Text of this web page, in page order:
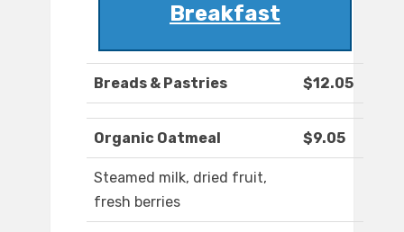
Breakfast
Breads & Pastries $12.05
Organic Oatmeal $9.05
Steamed milk, dried fruit,
fresh berries